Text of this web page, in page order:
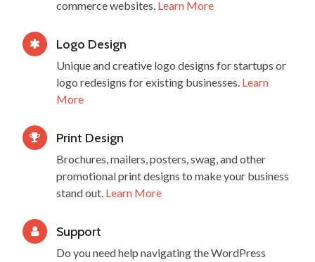
commerce websites. Learn More
Logo Design
Unique and creative logo designs for startups or
logo redesigns for existing businesses. Learn
More
Print Design
Brochures, mailers, posters, swag, and other
promotional print designs to make your business
stand out. Learn More
Support
Do you need help navigating the WordPress